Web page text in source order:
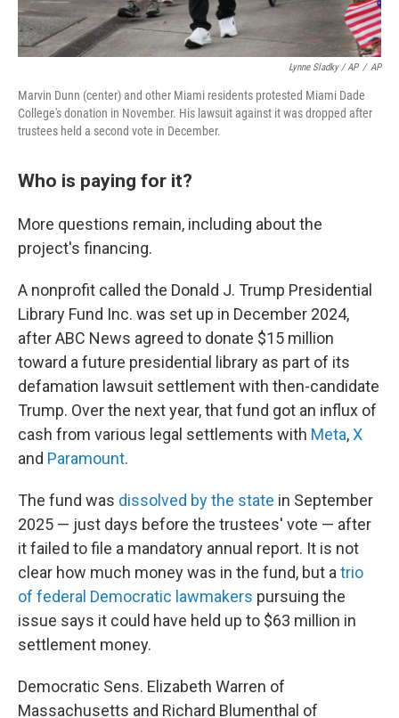
Lynne Sladky / AP / AP
Marvin Dunn (center) and other Miami residents protested Miami Dade
College's donation in November. His lawsuit against it was dropped after
trustees held a second vote in December.
Who is paying for it?
More questions remain, including about the
project's financing.
A nonprofit called the Donald J. Trump Presidential
Library Fund Inc. was set up in December 2024,
after ABC News agreed to donate $15 million
toward a future presidential library as part of its
defamation lawsuit settlement with then-candidate
Trump. Over the next year, that fund got an influx of
cash from various legal settlements with Meta,X
and Paramount.
The fund was dissolved by the state in September
2025 — just days before the trustees' vote — after
it failed to file a mandatory annual report. It is not
clear how much money was in the fund, but a trio
of federal Democratic lawmakers pursuing the
issue says it could have held up to $63 million in
settlement money.
Democratic Sens. Elizabeth Warren of
Massachusetts and Richard Blumenthal of